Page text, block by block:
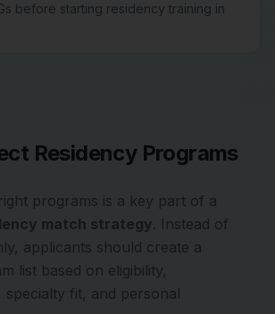
before starting residency training in
Residency Programs
programs is a key part of a
match strategy. Instead of
applicants should create a
list based on eligibility,
specialty fit, and personal